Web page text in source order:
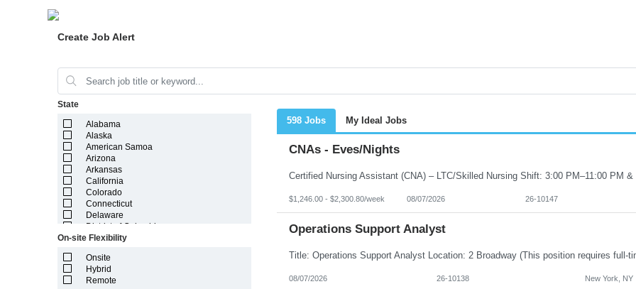
Create Job Alert
State
Alabama
Alaska
American Samoa
Arizona
Arkansas
California
Colorado
Connecticut
Delaware
District of Columbia
Florida
Guam
Hawaii
Idaho
On-site Flexibility
Onsite
Hybrid
Remote
598 Jobs My Ideal Jobs
CNAs - Eves/Nights
$1,246.00 - $2,300.80/week 08/07/2026 26-10147
Operations Support Analyst
08/07/2026 26-10138 New York, NY